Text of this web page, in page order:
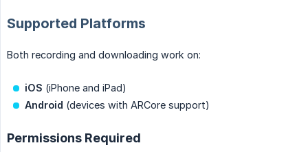
Supported Platforms
Both recording and downloading work on:
iOS (iPhone and iPad)
Android (devices with ARCore support)
Permissions Required